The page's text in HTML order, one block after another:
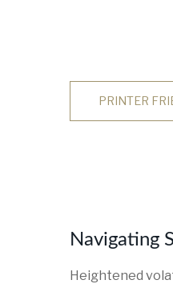
PRINTER
Navigating
Heightened